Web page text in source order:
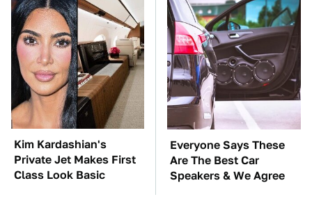
Kim Kardashian's
Private Jet Makes First
Class Look Basic
Everyone Says These
Are The Best Car
Speakers & We Agree